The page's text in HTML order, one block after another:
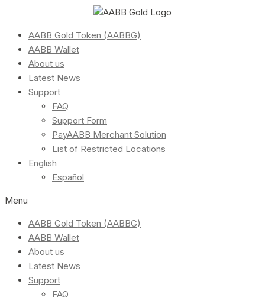
AABB Gold Token (AABBG)
AABB Wallet
About us
Latest News
Support
FAQ
Support Form
PayAABB Merchant Solution
List of Restricted Locations
English
Español
Menu
AABB Gold Token (AABBG)
AABB Wallet
About us
Latest News
Support
FAQ